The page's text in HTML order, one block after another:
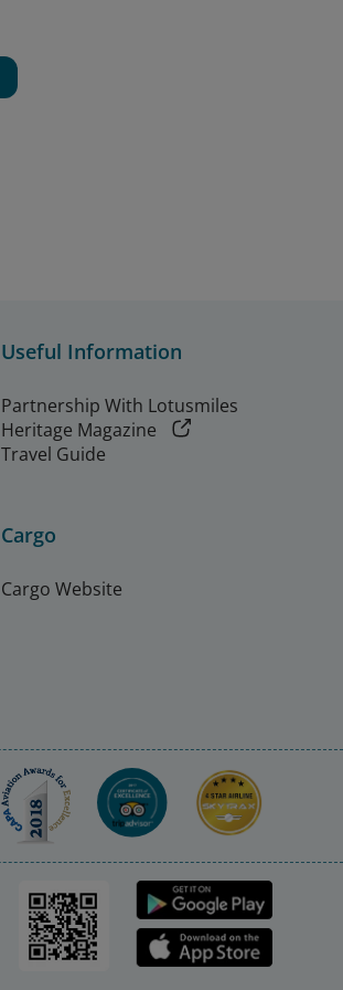
Useful Information
Partnership With Lotusmiles
Heritage Magazine
Travel Guide
Cargo
Cargo Website